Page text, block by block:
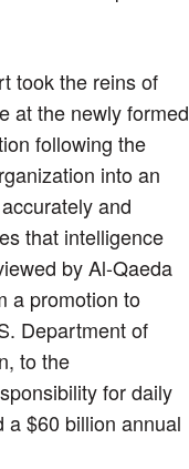
took the reins of
at the newly formed
following the
into an
and
that intelligence
by Al-Qaeda
a promotion to
Department of
to the
for daily
a $60 billion annual